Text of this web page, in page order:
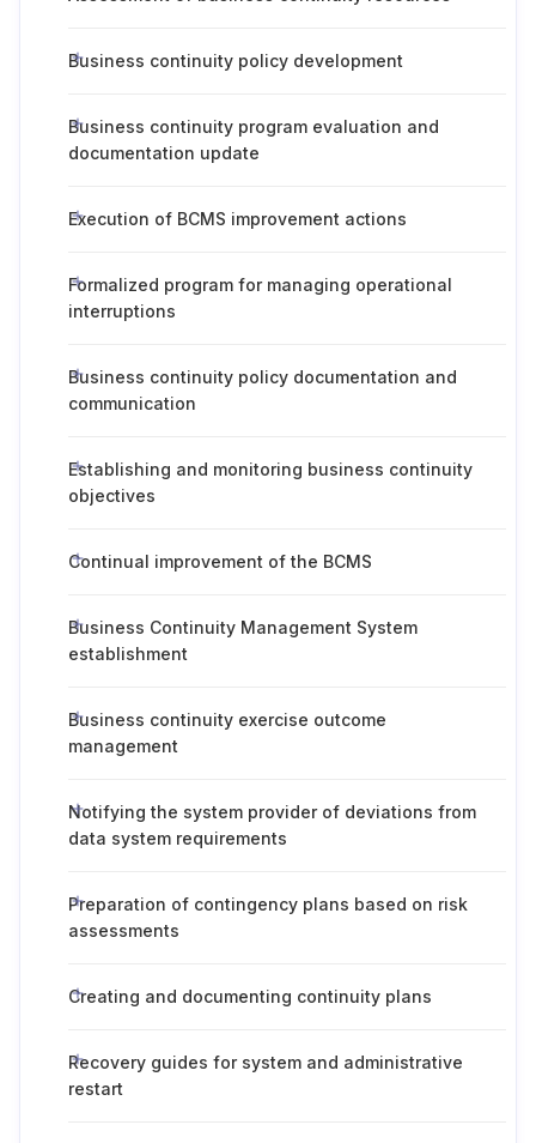
Business continuity policy development
Business continuity program evaluation and
documentation update
Execution of BCMS improvement actions
Formalized program for managing operational
interruptions
Business continuity policy documentation and
communication
Establishing and monitoring business continuity
objectives
Continual improvement of the BCMS
Business Continuity Management System
establishment
Business continuity exercise outcome
management
Notifying the system provider of deviations from
data system requirements
Preparation of contingency plans based on risk
assessments
Creating and documenting continuity plans
Recovery guides for system and administrative
restart